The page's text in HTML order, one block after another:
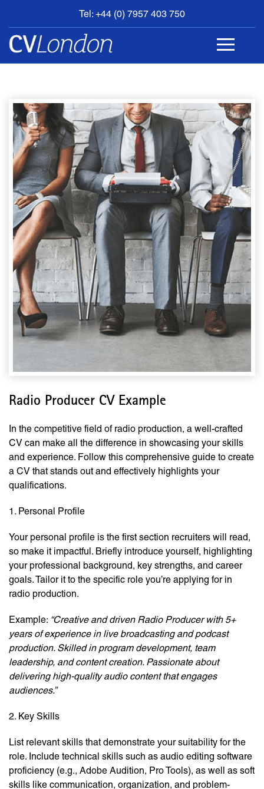
Tel: +44 (0) 7957 403 750
BOOK
AN
APPOINTMENT
CONTACT
Radio Producer CV Example
In the competitive field of radio production, a well-crafted
CV can make all the difference in showcasing your skills
and experience. Follow this comprehensive guide to create
a CV that stands out and effectively highlights your
qualifications.
1. Personal Profile
Your personal profile is the first section recruiters will read,
so make it impactful. Briefly introduce yourself, highlighting
your professional background, key strengths, and career
goals. Tailor it to the specific role you’re applying for in
radio production.
Example: “Creative and driven Radio Producer with 5+
years of experience in live broadcasting and podcast
production. Skilled in program development, team
leadership, and content creation. Passionate about
delivering high-quality audio content that engages
audiences.”
2. Key Skills
List relevant skills that demonstrate your suitability for the
role. Include technical skills such as audio editing software
proficiency (e.g., Adobe Audition, Pro Tools), as well as soft
skills like communication, organization, and problem-